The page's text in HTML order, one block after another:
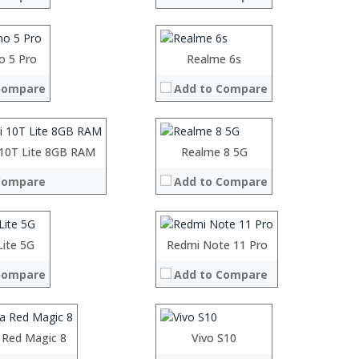
5 Pro
Realme 6s
Add to Compare
Display:
Camera:
Operating System:
View Details →
Lite 8GB RAM
→
Realme 8 5G
Add to Compare
Processor:
Storage:
Display:
Camera:
Operating System:
View Details →
5G
→
Redmi Note 11 Pro
Add to Compare
Processor:
Storage:
Display:
Camera:
Operating System:
View Details →
Magic 8
→
Vivo S10
Processor:
Storage:
Display:
Camera:
Operating System:
View Details →
985 processor
Processor:
Storage:
Camera:
Operating System:
View Details →